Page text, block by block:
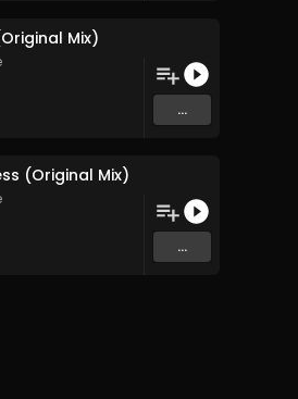
Mix)
...
(Original Mix)
...